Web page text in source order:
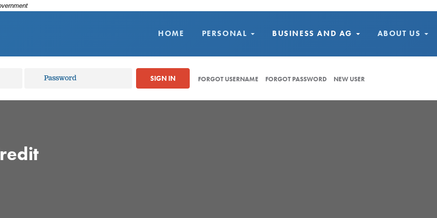
HOME PERSONAL BUSINESS AND AG ABOUT US
SIGN IN FORGOT USERNAME FORGOT PASSWORD NEW USER